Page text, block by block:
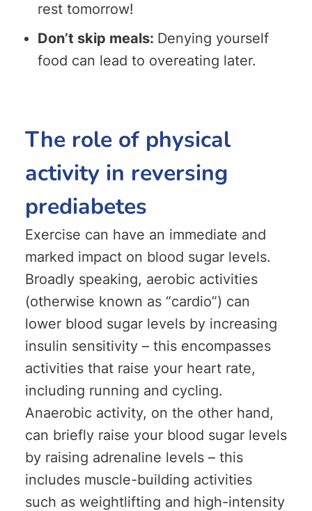
rest tomorrow!
Don’t skip meals: Denying yourself
food can lead to overeating later.
The role of physical
activity in reversing
prediabetes
Exercise can have an immediate and
marked impact on blood sugar levels.
Broadly speaking, aerobic activities
(otherwise known as “cardio”) can
lower blood sugar levels by increasing
insulin sensitivity – this encompasses
activities that raise your heart rate,
including running and cycling.
Anaerobic activity, on the other hand,
can briefly raise your blood sugar levels
by raising adrenaline levels – this
includes muscle-building activities
such as weightlifting and high-intensity